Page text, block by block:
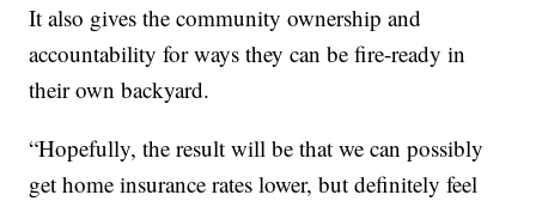
It also gives the community ownership and
accountability for ways they can be fire-ready in
their own backyard.
“Hopefully, the result will be that we can possibly
get home insurance rates lower, but definitely feel